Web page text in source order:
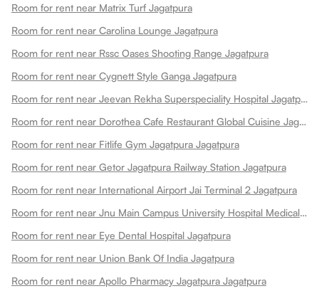
Room for rent near Matrix Turf Jagatpura
Room for rent near Carolina Lounge Jagatpura
Room for rent near Rssc Oases Shooting Range Jagatpura
Room for rent near Cygnett Style Ganga Jagatpura
Room for rent near Jeevan Rekha Superspeciality Hospital Jagatpura
Room for rent near Dorothea Cafe Restaurant Global Cuisine Jagatpura
Room for rent near Fitlife Gym Jagatpura Jagatpura
Room for rent near Getor Jagatpura Railway Station Jagatpura
Room for rent near International Airport Jai Terminal 2 Jagatpura
Room for rent near Jnu Main Campus University Hospital Medical College Jagatpura
Room for rent near Eye Dental Hospital Jagatpura
Room for rent near Union Bank Of India Jagatpura
Room for rent near Apollo Pharmacy Jagatpura Jagatpura